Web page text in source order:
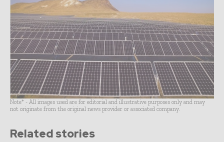
Note* - All images used are for editorial and illustrative purposes only and may
not originate from the original news provider or associated company.
Related stories